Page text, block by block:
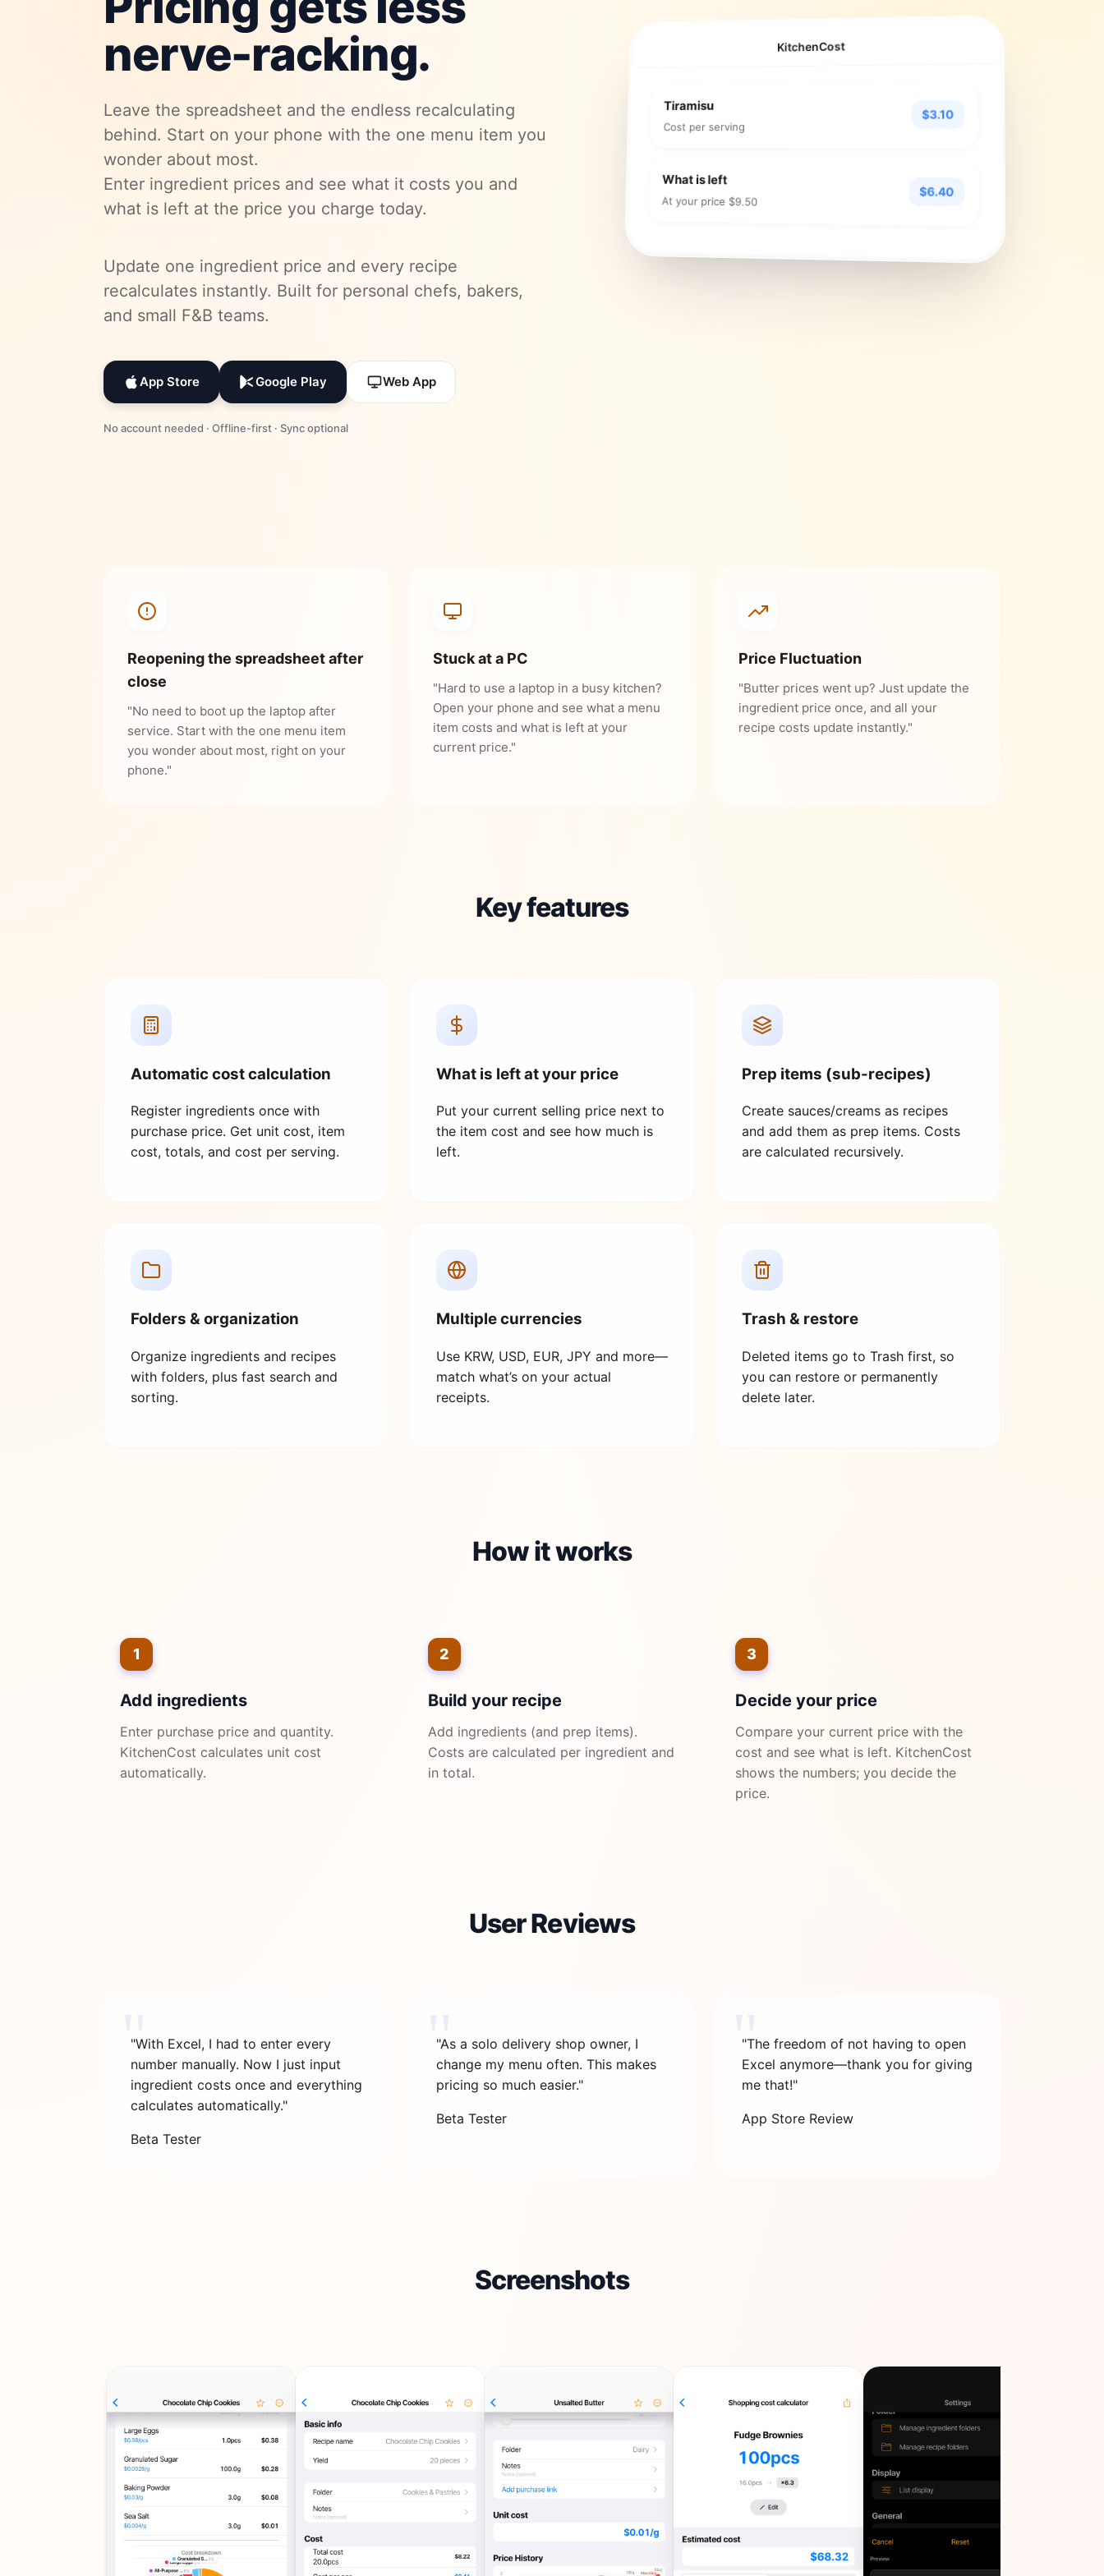
nerve-racking.
Leave the spreadsheet and the endless recalculating
behind. Start on your phone with the one menu item you
wonder about most.
Enter ingredient prices and see what it costs you and
what is left at the price you charge today.
Update one ingredient price and every recipe
recalculates instantly. Built for personal chefs, bakers,
and small F&B teams.
App Store Google Play Web App
No account needed · Offline-first · Sync optional
KitchenCost
Tiramisu
Cost per serving
$3.10
What is left
At your price $9.50
$6.40
Reopening the spreadsheet after
close
"No need to boot up the laptop after
service. Start with the one menu item
you wonder about most, right on your
phone."
Stuck at a PC
"Hard to use a laptop in a busy kitchen?
Open your phone and see what a menu
item costs and what is left at your
current price."
Price Fluctuation
"Butter prices went up? Just update the
ingredient price once, and all your
recipe costs update instantly."
Key features
Automatic cost calculation
Register ingredients once with
purchase price. Get unit cost, item
cost, totals, and cost per serving.
What is left at your price
Put your current selling price next to
the item cost and see how much is
left.
Prep items (sub-recipes)
Create sauces/creams as recipes
and add them as prep items. Costs
are calculated recursively.
Folders & organization
Organize ingredients and recipes
with folders, plus fast search and
sorting.
Multiple currencies
Use KRW, USD, EUR, JPY and more—
match what’s on your actual
receipts.
Trash & restore
Deleted items go to Trash first, so
you can restore or permanently
delete later.
How it works
1
Add ingredients
Enter purchase price and quantity.
KitchenCost calculates unit cost
automatically.
2
Build your recipe
Add ingredients (and prep items).
Costs are calculated per ingredient and
in total.
3
Decide your price
Compare your current price with the
cost and see what is left. KitchenCost
shows the numbers; you decide the
price.
User Reviews
"With Excel, I had to enter every
number manually. Now I just input
ingredient costs once and everything
calculates automatically."
Beta Tester
"As a solo delivery shop owner, I
change my menu often. This makes
pricing so much easier."
Beta Tester
"The freedom of not having to open
Excel anymore—thank you for giving
me that!"
App Store Review
Screenshots